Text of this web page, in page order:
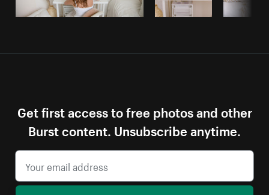
Get first access to free photos and other
Burst content. Unsubscribe anytime.